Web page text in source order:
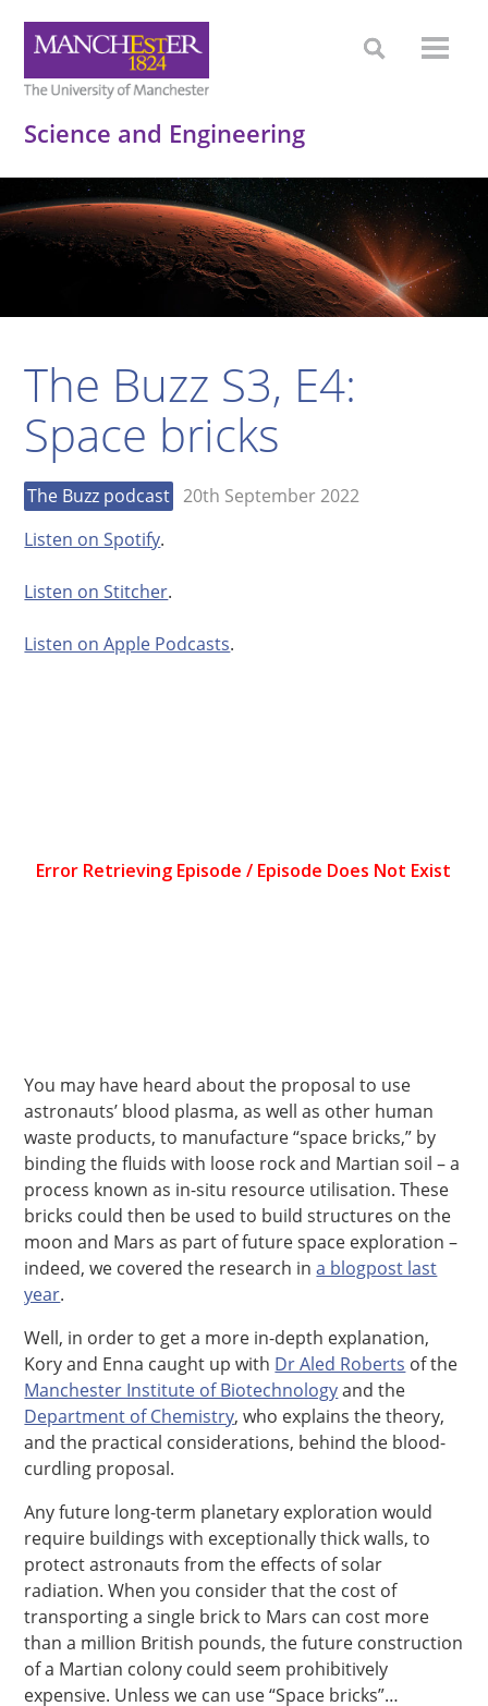
Science and Engineering
The Buzz S3, E4:
Space bricks
The Buzz podcast 20th September 2022
Listen on Spotify.
Listen on Stitcher.
Listen on Apple Podcasts.
You may have heard about the proposal to use
astronauts’ blood plasma, as well as other human
waste products, to manufacture “space bricks,” by
binding the fluids with loose rock and Martian soil – a
process known as in-situ resource utilisation. These
bricks could then be used to build structures on the
moon and Mars as part of future space exploration –
indeed, we covered the research ina blogpost last
year.
Well, in order to get a more in-depth explanation,
Kory and Enna caught up with Dr Aled Roberts of the
Manchester Institute of Biotechnologyand the
Department of Chemistry, who explains the theory,
and the practical considerations, behind the blood-
curdling proposal.
Any future long-term planetary exploration would
require buildings with exceptionally thick walls, to
protect astronauts from the effects of solar
radiation. When you consider that the cost of
transporting a single brick to Mars can cost more
than a million British pounds, the future construction
of a Martian colony could seem prohibitively
expensive. Unless we can use “Space bricks”…